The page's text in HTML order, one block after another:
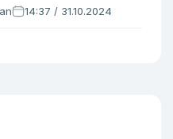
14:37 / 31.10.2024